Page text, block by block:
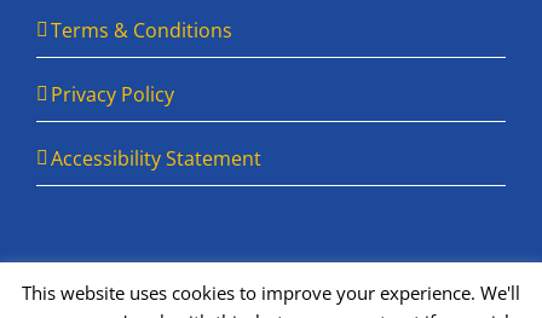
Terms & Conditions
Privacy Policy
Accessibility Statement
This website uses cookies to improve your experience. We'll